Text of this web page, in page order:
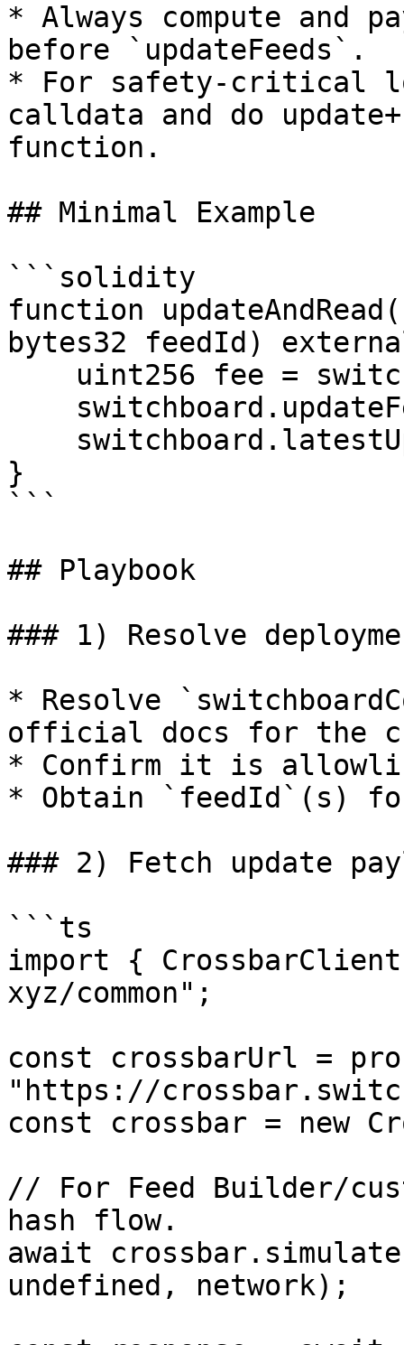
* Always compute and
before `updateFeeds`.
* For safety-critical
calldata and do
function.
## Minimal Example
```solidity
function
bytes32 feedId)
}
```
## Playbook
### 1) Resolve
* Resolve
official docs for the
* Confirm it is
* Obtain `feedId`(s)
### 2) Fetch update
```ts
import {
xyz/common";
const crossbarUrl =
"https://
const crossbar = new
// For Feed Builder/
hash flow.
await
undefined, network);